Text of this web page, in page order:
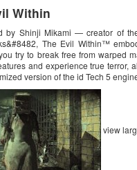
Within
by Shinji Mikami — creator of
The Evil Within™
try to break free from warped
and experience true terror,
version of the id Tech 5
view